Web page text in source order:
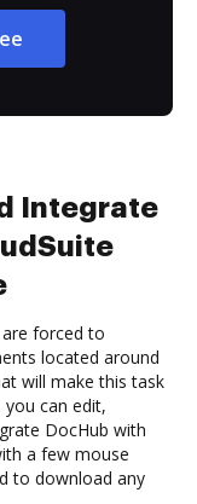
Integrate
forced to
located around
will make this task
can edit,
DocHub with
a few mouse
to download any